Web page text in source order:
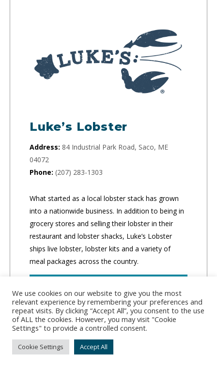
Luke’s Lobster
Address: 84 Industrial Park Road, Saco, ME
04072
Phone: (207) 283-1303
What started as a local lobster stack has grown
into a nationwide business. In addition to being in
grocery stores and selling their lobster in their
restaurant and lobster shacks, Luke’s Lobster
ships live lobster, lobster kits and a variety of
meal packages across the country.
CLICK TO ORDER
We use cookies on our website to give you the most
relevant experience by remembering your preferences and
repeat visits. By clicking “Accept All”, you consent to the use
of ALL the cookies. However, you may visit "Cookie
Settings" to provide a controlled consent.
Cookie Settings Accept All